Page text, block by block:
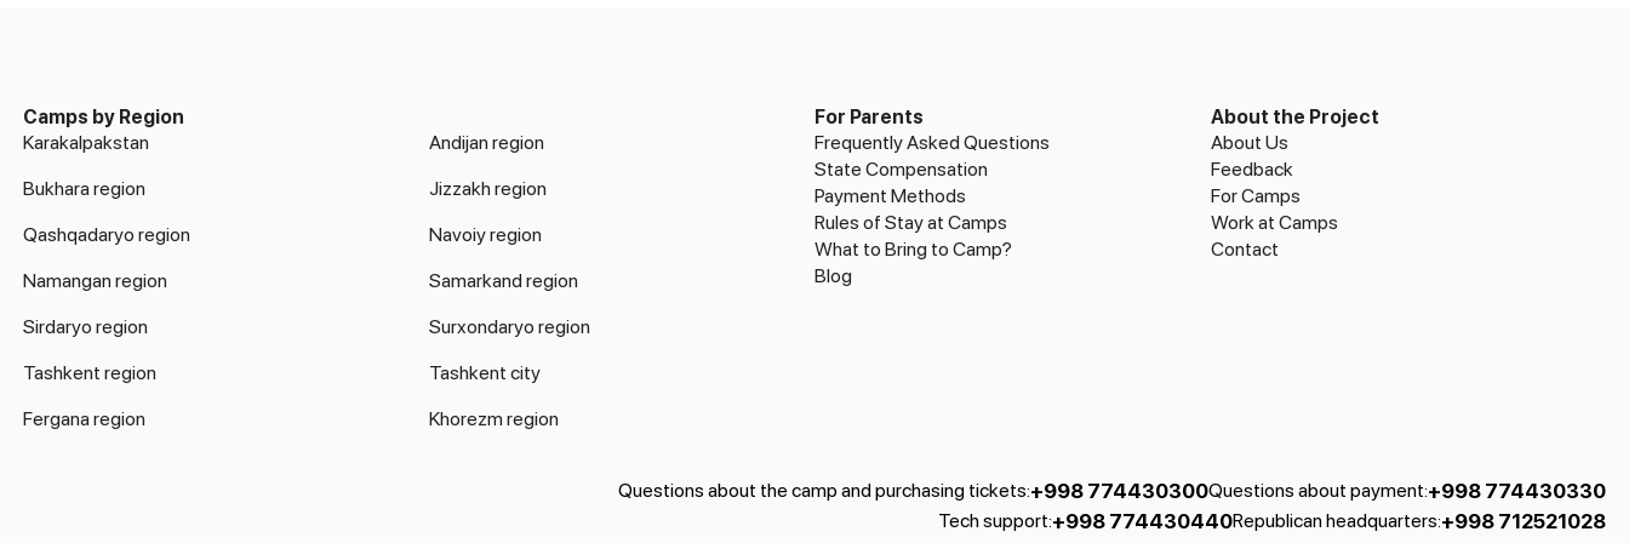
Camps by Region
Karakalpakstan
Andijan region
Bukhara region
Jizzakh region
Qashqadaryo region
Navoiy region
Namangan region
Samarkand region
Sirdaryo region
Surxondaryo region
Tashkent region
Tashkent city
Fergana region
Khorezm region
For Parents
Frequently Asked Questions
State Compensation
Payment Methods
Rules of Stay at Camps
What to Bring to Camp?
Blog
About the Project
About Us
Feedback
For Camps
Work at Camps
Contact
Questions about the camp and purchasing tickets:+998 774430300Questions about payment:+998 774430330
Tech support:+998 774430440Republican headquarters:+998 712521028